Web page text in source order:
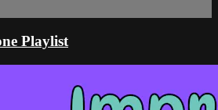
Playlist